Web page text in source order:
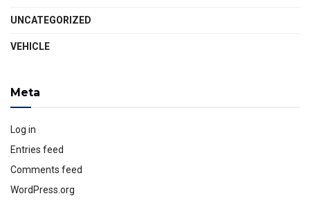
UNCATEGORIZED
VEHICLE
Meta
Log in
Entries feed
Comments feed
WordPress.org